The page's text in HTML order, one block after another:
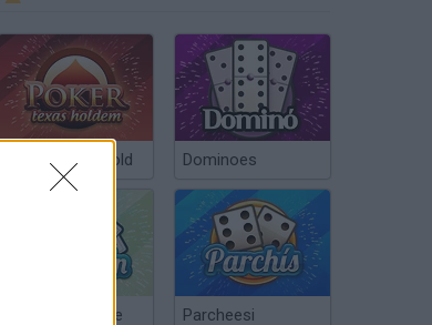
Poker Texas Hold Dominoes
Chinchón Online Parcheesi